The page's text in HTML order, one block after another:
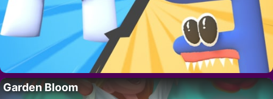
Garden Bloom